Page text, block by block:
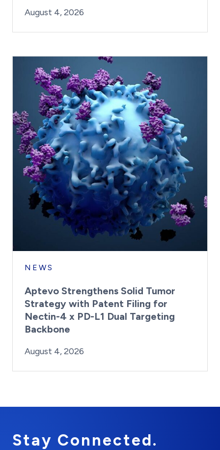
Posted on
August 4, 2026
NEWS
Aptevo Strengthens Solid Tumor
Strategy with Patent Filing for
Nectin-4 x PD-L1 Dual Targeting
Backbone
Posted on
August 4, 2026
Stay Connected.